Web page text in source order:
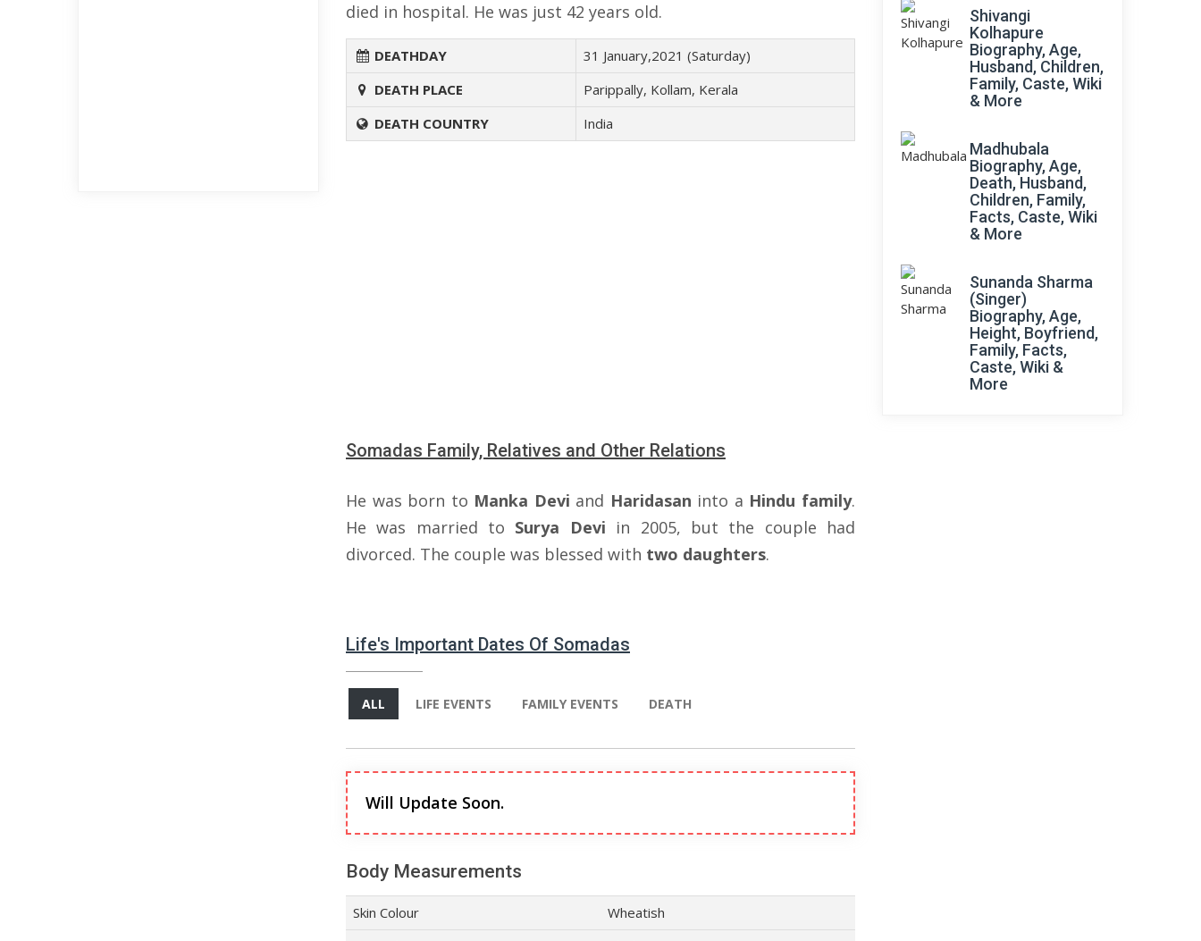
died in hospital. He was just 42 years old.
DEATHDAY
31 January,2021 (Saturday)
DEATH PLACE
Parippally, Kollam, Kerala
DEATH COUNTRY
India
Somadas Family, Relatives and Other Relations
He was born to Manka Devi and Haridasan into a Hindu family.
He was married to Surya Devi in 2005, but the couple had
divorced. The couple was blessed with two daughters.
Life's Important Dates Of Somadas
ALL LIFE EVENTS FAMILY EVENTS DEATH
Will Update Soon.
Body Measurements
Skin Colour
Wheatish
Shivangi
Kolhapure
Biography, Age,
Husband, Children,
Family, Caste, Wiki
& More
Madhubala
Biography, Age,
Death, Husband,
Children, Family,
Facts, Caste, Wiki
& More
Sunanda Sharma
(Singer)
Biography, Age,
Height, Boyfriend,
Family, Facts,
Caste, Wiki &
More